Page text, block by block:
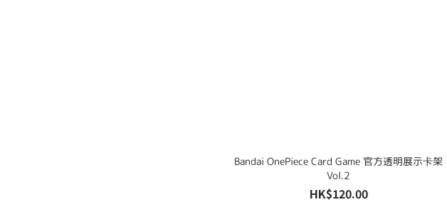
Bandai OnePiece Card Game 官方透明展示卡架
Vol.2
HK$120.00